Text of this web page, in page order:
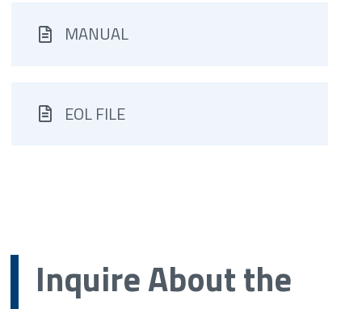
MANUAL
EOL FILE
Inquire About the